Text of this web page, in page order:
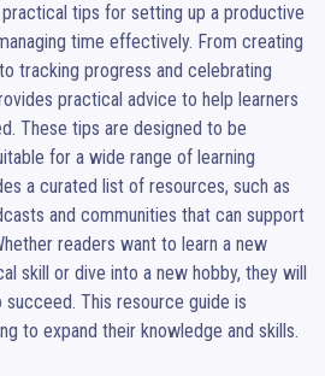
tips for setting up a productive
time effectively. From creating
tracking progress and celebrating
practical advice to help learners
These tips are designed to be
for a wide range of learning
a curated list of resources, such as
and communities that can support
readers want to learn a new
skill or dive into a new hobby, they will
This resource guide is
to expand their knowledge and skills.